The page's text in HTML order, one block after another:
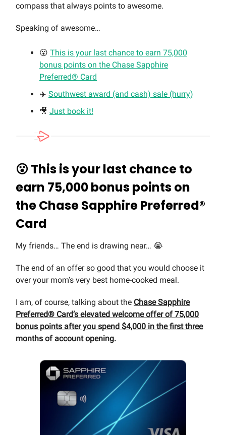
compass that always points to awesome.
Speaking of awesome…
😮 This is your last chance to earn 75,000
bonus points on the Chase Sapphire
Preferred® Card
✈️ Southwest award (and cash) sale (hurry)
🎥 Just book it!
😮 This is your last chance to
earn 75,000 bonus points on
the Chase Sapphire Preferred®
Card
My friends… The end is drawing near… 😭
The end of an offer so good that you would choose it
over your mom’s very best home-cooked meal.
I am, of course, talking about the Chase Sapphire
Preferred® Card’s elevated welcome offer of 75,000
bonus points after you spend $4,000 in the first three
months of account opening.